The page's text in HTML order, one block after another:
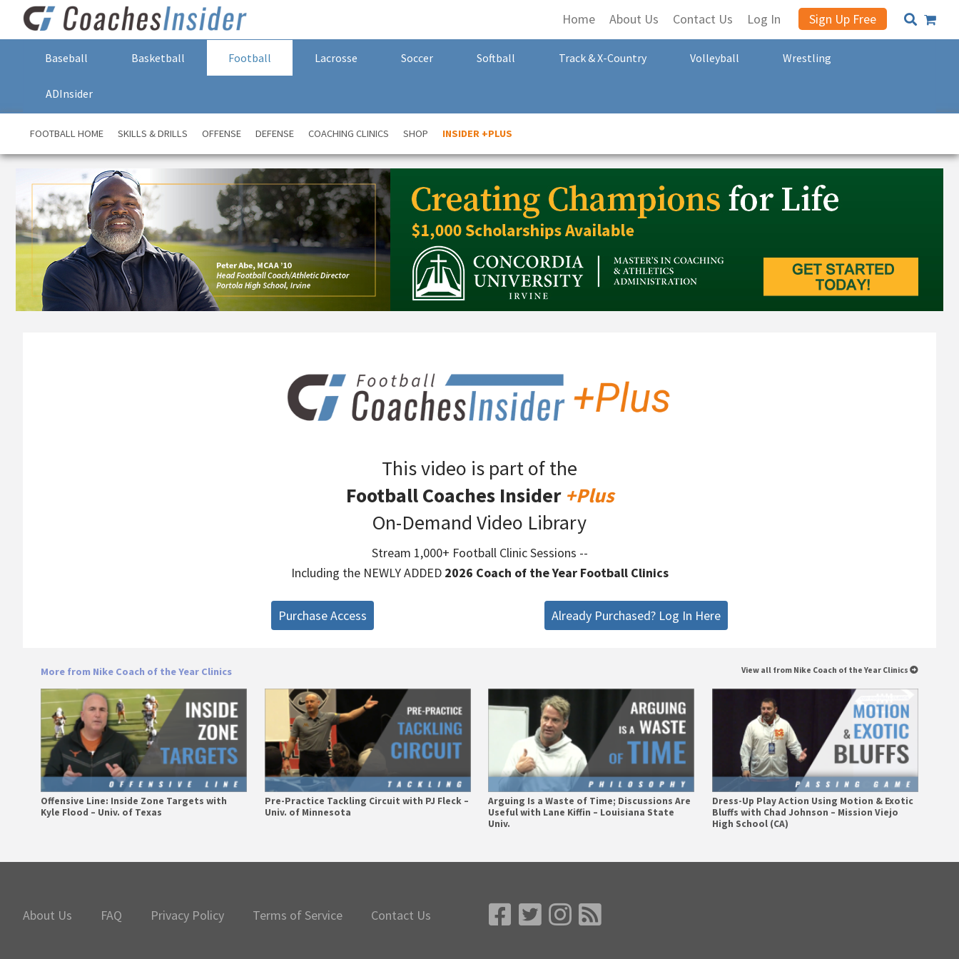
Home About Us Contact Us Log In Sign Up Free
Baseball Basketball Football Lacrosse Soccer Softball Track & X-Country Volleyball Wrestling
ADInsider
FOOTBALL HOME SKILLS & DRILLS OFFENSE DEFENSE COACHING CLINICS SHOP INSIDER +PLUS
This video is part of the
Football Coaches Insider +Plus
On-Demand Video Library
Stream 1,000+ Football Clinic Sessions --
Including the NEWLY ADDED 2026 Coach of the Year Football Clinics
Purchase Access Already Purchased? Log In Here
More from Nike Coach of the Year Clinics View all from Nike Coach of the Year Clinics
Offensive Line: Inside Zone Targets with
Kyle Flood – Univ. of Texas
Pre-Practice Tackling Circuit with PJ Fleck –
Univ. of Minnesota
Arguing Is a Waste of Time; Discussions Are
Useful with Lane Kiffin – Louisiana State
Univ.
Dress-Up Play Action Using Motion & Exotic
Bluffs with Chad Johnson – Mission Viejo
High School (CA)
About Us FAQ Privacy Policy Terms of Service Contact Us